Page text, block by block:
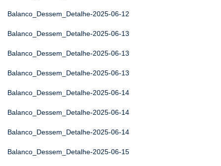
Balanco_Dessem_Detalhe-2025-06-12
Balanco_Dessem_Detalhe-2025-06-13
Balanco_Dessem_Detalhe-2025-06-13
Balanco_Dessem_Detalhe-2025-06-13
Balanco_Dessem_Detalhe-2025-06-14
Balanco_Dessem_Detalhe-2025-06-14
Balanco_Dessem_Detalhe-2025-06-14
Balanco_Dessem_Detalhe-2025-06-15